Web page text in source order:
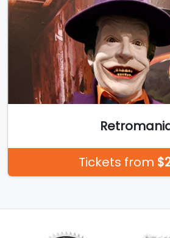
Tickets from